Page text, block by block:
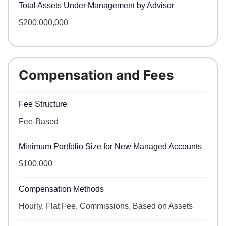
Total Assets Under Management by Advisor
$200,000,000
Compensation and Fees
Fee Structure
Fee-Based
Minimum Portfolio Size for New Managed Accounts
$100,000
Compensation Methods
Hourly, Flat Fee, Commissions, Based on Assets